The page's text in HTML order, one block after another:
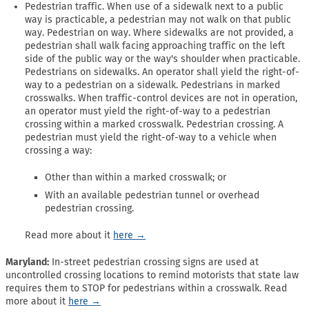
Pedestrian traffic. When use of a sidewalk next to a public
way is practicable, a pedestrian may not walk on that public
way. Pedestrian on way. Where sidewalks are not provided, a
pedestrian shall walk facing approaching traffic on the left
side of the public way or the way's shoulder when practicable.
Pedestrians on sidewalks. An operator shall yield the right-of-
way to a pedestrian on a sidewalk. Pedestrians in marked
crosswalks. When traffic-control devices are not in operation,
an operator must yield the right-of-way to a pedestrian
crossing within a marked crosswalk. Pedestrian crossing. A
pedestrian must yield the right-of-way to a vehicle when
crossing a way:
Other than within a marked crosswalk; or
With an available pedestrian tunnel or overhead
pedestrian crossing.
Read more about it here →
Maryland: In-street pedestrian crossing signs are used at
uncontrolled crossing locations to remind motorists that state law
requires them to STOP for pedestrians within a crosswalk. Read
more about it here →